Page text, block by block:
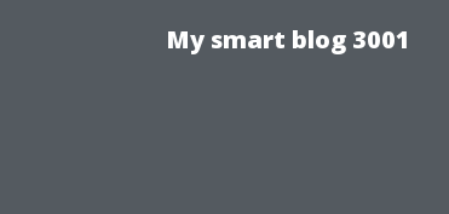
My smart blog 3001